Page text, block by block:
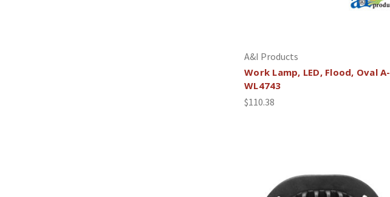
A&I Products
Work Lamp, LED, Flood, Oval A-
WL4743
$110.38